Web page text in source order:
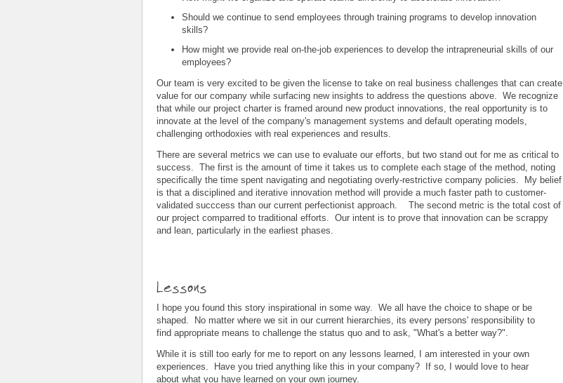
Should we continue to send employees through training programs to develop innovation
skills?
How might we provide real on-the-job experiences to develop the intrapreneurial skills of our
employees?
Our team is very excited to be given the license to take on real business challenges that can create
value for our company while surfacing new insights to address the questions above. We recognize
that while our project charter is framed around new product innovations, the real opportunity is to
innovate at the level of the company's management systems and default operating models,
challenging orthodoxies with real experiences and results.
There are several metrics we can use to evaluate our efforts, but two stand out for me as critical to
success. The first is the amount of time it takes us to complete each stage of the method, noting
specifically the time spent navigating and negotiating overly-restrictive company policies. My belief
is that a disciplined and iterative innovation method will provide a much faster path to customer-
validated succcess than our current perfectionist approach. The second metric is the total cost of
our project comparred to traditional efforts. Our intent is to prove that innovation can be scrappy
and lean, particularly in the earliest phases.
Lessons
I hope you found this story inspirational in some way. We all have the choice to shape or be
shaped. No matter where we sit in our current hierarchies, its every persons' responsibility to
find appropriate means to challenge the status quo and to ask, "What's a better way?".
While it is still too early for me to report on any lessons learned, I am interested in your own
experiences. Have you tried anything like this in your company? If so, I would love to hear
about what you have learned on your own journey.